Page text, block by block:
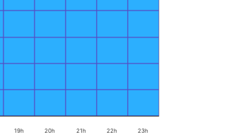
19h 20h 21h 22h 23h